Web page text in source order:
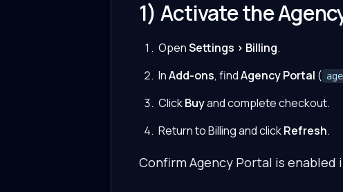
1) Activate the
OpenSettings > Billing.
InAdd-ons, findAgency Portal (
ClickBuyand complete checkout.
Return to Billing and clickRefresh.
Confirm Agency Portal is